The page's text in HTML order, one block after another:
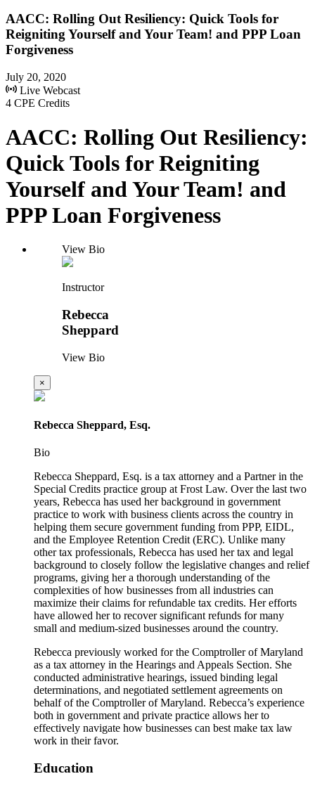
AACC: Rolling Out Resiliency: Quick Tools for
Reigniting Yourself and Your Team! and PPP Loan
Forgiveness
July 20, 2020
Live Webcast
4 CPE Credits
AACC: Rolling Out Resiliency:
Quick Tools for Reigniting
Yourself and Your Team! and
PPP Loan Forgiveness
View Bio
Instructor
Rebecca
Sheppard
View Bio
×
Rebecca Sheppard, Esq.
Bio
Rebecca Sheppard, Esq. is a tax attorney and a Partner in the
Special Credits practice group at Frost Law. Over the last two
years, Rebecca has used her background in government
practice to work with business clients across the country in
helping them secure government funding from PPP, EIDL,
and the Employee Retention Credit (ERC). Unlike many
other tax professionals, Rebecca has used her tax and legal
background to closely follow the legislative changes and relief
programs, giving her a thorough understanding of the
complexities of how businesses from all industries can
maximize their claims for refundable tax credits. Her efforts
have allowed her to recover significant refunds for many
small and medium-sized businesses around the country.
Rebecca previously worked for the Comptroller of Maryland
as a tax attorney in the Hearings and Appeals Section. She
conducted administrative hearings, issued binding legal
determinations, and negotiated settlement agreements on
behalf of the Comptroller of Maryland. Rebecca’s experience
both in government and private practice allows her to
effectively navigate how businesses can best make tax law
work in their favor.
Education